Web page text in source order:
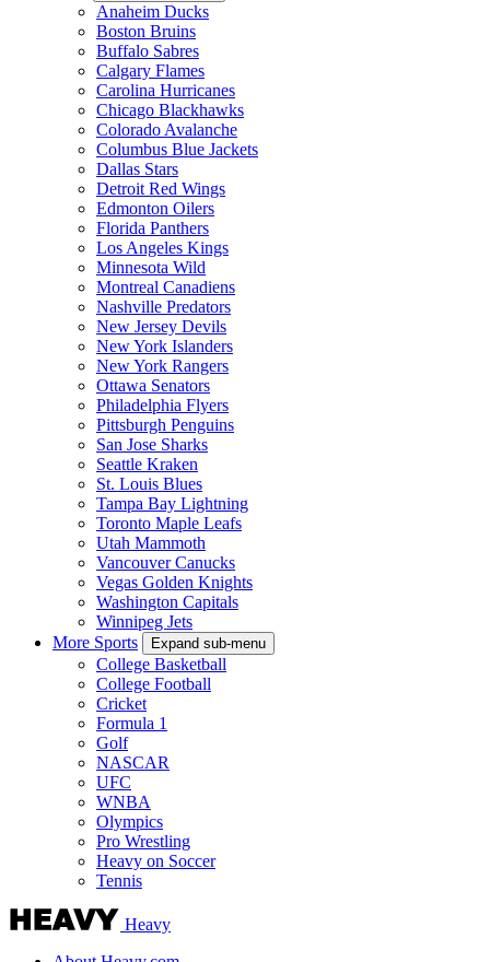
Anaheim Ducks
Boston Bruins
Buffalo Sabres
Calgary Flames
Carolina Hurricanes
Chicago Blackhawks
Colorado Avalanche
Columbus Blue Jackets
Dallas Stars
Detroit Red Wings
Edmonton Oilers
Florida Panthers
Los Angeles Kings
Minnesota Wild
Montreal Canadiens
Nashville Predators
New Jersey Devils
New York Islanders
New York Rangers
Ottawa Senators
Philadelphia Flyers
Pittsburgh Penguins
San Jose Sharks
Seattle Kraken
St. Louis Blues
Tampa Bay Lightning
Toronto Maple Leafs
Utah Mammoth
Vancouver Canucks
Vegas Golden Knights
Washington Capitals
Winnipeg Jets
More Sports
Expand sub-menu
College Basketball
College Football
Cricket
Formula 1
Golf
NASCAR
UFC
WNBA
Olympics
Pro Wrestling
Heavy on Soccer
Tennis
Heavy